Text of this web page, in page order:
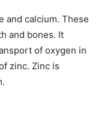
and calcium. These
and bones. It
of oxygen in
zinc. Zinc is